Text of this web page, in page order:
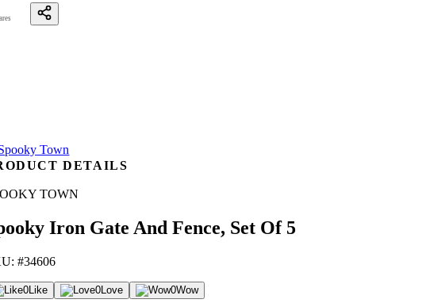
DETAILS
TOWN
Iron Gate And Fence, Set Of 5
#34606
0Like 0Love 0Wow